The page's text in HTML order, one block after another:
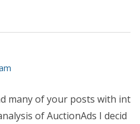
many of your posts with int
of AuctionAds I decid